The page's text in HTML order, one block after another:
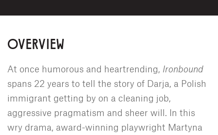
OVERVIEW
At once humorous and heartrending, Ironbound
spans 22 years to tell the story of Darja, a Polish
immigrant getting by on a cleaning job,
aggressive pragmatism and sheer will. In this
wry drama, award-winning playwright Martyna